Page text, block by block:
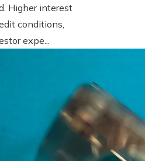
Higher interest
conditions,
expe...